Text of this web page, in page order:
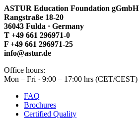
ASTUR Education Foundation gGmbH
Rangstraße 18-20
36043 Fulda · Germany
T +49 661 296971-0
F +49 661 296971-25
info@astur.de
Office hours:
Mon – Fri · 9:00 – 17:00 hrs (CET/CEST)
FAQ
Brochures
Certified Quality